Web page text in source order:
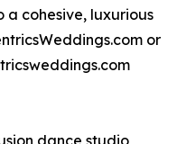
cohesive, luxurious
or